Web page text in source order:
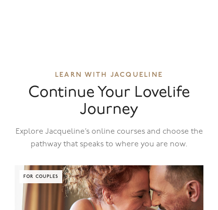
LEARN WITH JACQUELINE
Continue Your Lovelife
Journey
Explore Jacqueline’s online courses and choose the
pathway that speaks to where you are now.
FOR COUPLES